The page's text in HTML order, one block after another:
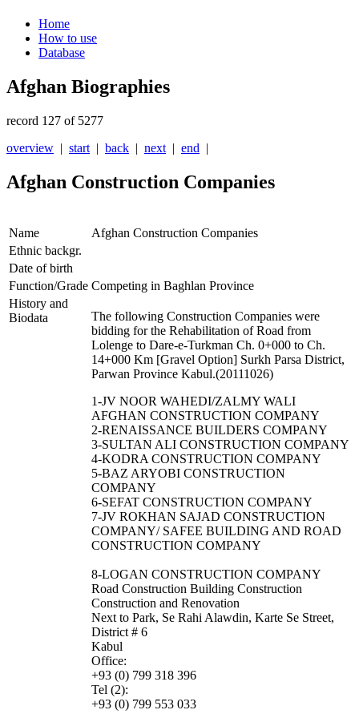
Home
How to use
Database
Afghan Biographies
record 127 of 5277
overview | start | back | next | end |
Afghan Construction Companies
Name
Afghan Construction Companies
Ethnic backgr.
Date of birth
Function/Grade Competing in Baghlan Province
History and
Biodata
The following Construction Companies were
bidding for the Rehabilitation of Road from
Lolenge to Dare-e-Turkman Ch. 0+000 to Ch.
14+000 Km [Gravel Option] Surkh Parsa District,
Parwan Province Kabul.(20111026)
1-JV NOOR WAHEDI/ZALMY WALI
AFGHAN CONSTRUCTION COMPANY
2-RENAISSANCE BUILDERS COMPANY
3-SULTAN ALI CONSTRUCTION COMPANY
4-KODRA CONSTRUCTION COMPANY
5-BAZ ARYOBI CONSTRUCTION
COMPANY
6-SEFAT CONSTRUCTION COMPANY
7-JV ROKHAN SAJAD CONSTRUCTION
COMPANY/ SAFEE BUILDING AND ROAD
CONSTRUCTION COMPANY
8-LOGAN CONSTRUCTION COMPANY
Road Construction Building Construction
Construction and Renovation
Next to Park, Se Rahi Alawdin, Karte Se Street,
District # 6
Kabul
Office:
+93 (0) 799 318 396
Tel (2):
+93 (0) 799 553 033